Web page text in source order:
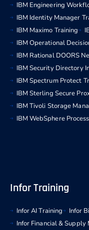
IBM Engineering
IBM Identity Manager
IBM Maximo Training
IBM Operational
IBM Rational DOORS
IBM Security Directory
IBM Spectrum Protect
IBM Sterling Secure
IBM Tivoli Storage
IBM WebSphere
Infor Training
Infor AI Training Infor
Infor Financial &